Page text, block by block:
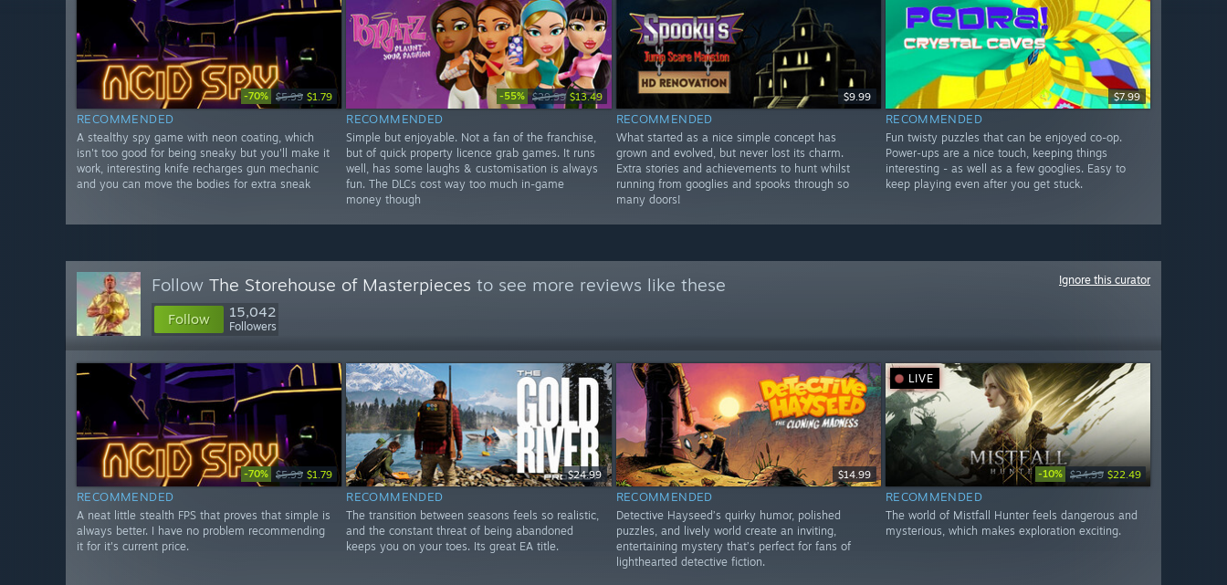
-70% $5.99 $1.79
RECOMMENDED
A stealthy spy game with neon coating, which
isn't too good for being sneaky but you'll make it
work, interesting knife recharges gun mechanic
and you can move the bodies for extra sneak
-55% $29.99 $13.49
RECOMMENDED
Simple but enjoyable. Not a fan of the franchise,
but of quick property licence grab games. It runs
well, has some laughs & customisation is always
fun. The DLCs cost way too much in-game
money though
$9.99
RECOMMENDED
What started as a nice simple concept has
grown and evolved, but never lost its charm.
Extra stories and achievements to hunt whilst
running from googlies and spooks through so
many doors!
$7.99
RECOMMENDED
Fun twisty puzzles that can be enjoyed co-op.
Power-ups are a nice touch, keeping things
interesting - as well as a few googlies. Easy to
keep playing even after you get stuck.
Follow The Storehouse of Masterpieces to see more reviews like these
Follow 15,042
Followers
Ignore this curator
-70% $5.99 $1.79
RECOMMENDED
A neat little stealth FPS that proves that simple is
always better. I have no problem recommending
it for it's current price.
$24.99
RECOMMENDED
The transition between seasons feels so realistic,
and the constant threat of being abandoned
keeps you on your toes. Its great EA title.
$14.99
RECOMMENDED
Detective Hayseed’s quirky humor, polished
puzzles, and lively world create an inviting,
entertaining mystery that’s perfect for fans of
lighthearted detective fiction.
LIVE
-10% $24.99 $22.49
RECOMMENDED
The world of Mistfall Hunter feels dangerous and
mysterious, which makes exploration exciting.